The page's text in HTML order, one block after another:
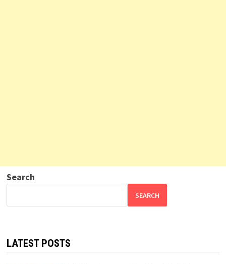
Search
SEARCH
LATEST POSTS